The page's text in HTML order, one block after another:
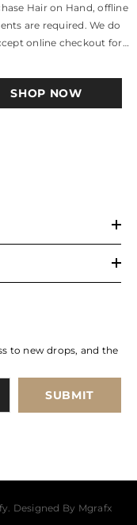
Hair on Hand, offline
are required. We do
online checkout for
PayPal, Cashapp,...
SHOP NOW
to new drops, and the
SUBMIT
Designed By Mgrafx